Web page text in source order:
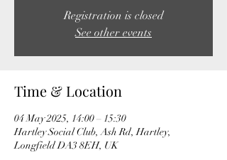
Registration is closed
See other events
Time & Location
04 May 2025, 14:00 – 15:30
Hartley Social Club, Ash Rd, Hartley,
Longfield DA3 8EH, UK